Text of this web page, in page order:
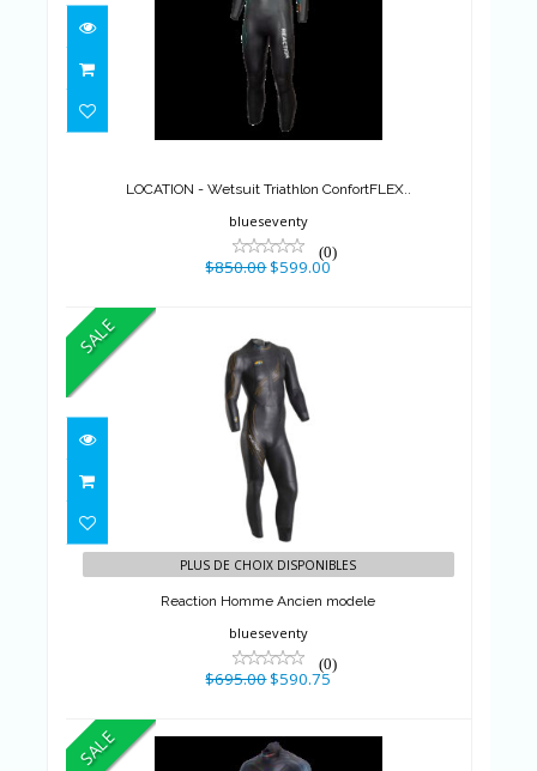
LOCATION - Wetsuit Triathlon
ConfortFLEX..
LOCATION - Wetsuit Triathlon ConfortFLEX..
blueseventy
(0)
$850.00$599.00
SALE
Reaction Homme Ancien
modele
PLUS DE CHOIX DISPONIBLES
Reaction Homme Ancien modele
blueseventy
(0)
$695.00$590.75
SALE